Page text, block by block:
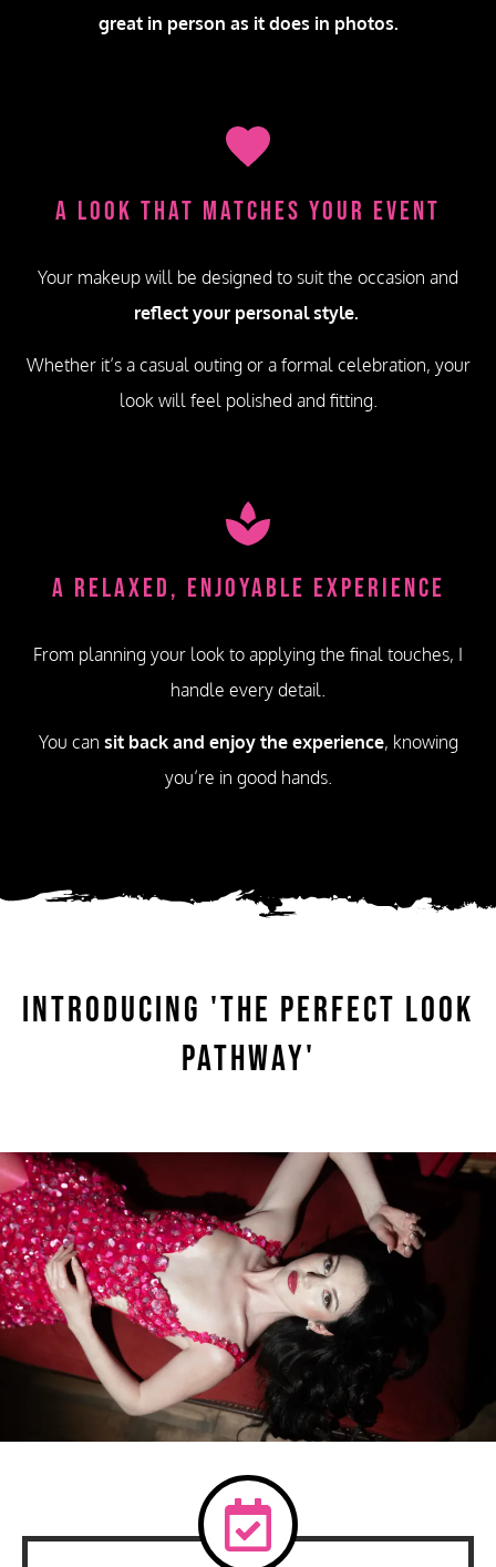
great in person as it does in photos.
A Look That Matches Your Event
Your makeup will be designed to suit the occasion and
reflect your personal style.
Whether it’s a casual outing or a formal celebration, your
look will feel polished and fitting.
A Relaxed, Enjoyable Experience
From planning your look to applying the final touches, I
handle every detail.
You can sit back and enjoy the experience, knowing
you’re in good hands.
Introducing 'The Perfect Look
Pathway'